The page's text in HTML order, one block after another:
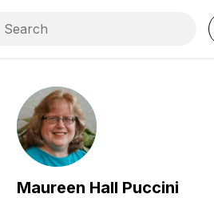
Maureen Hall Puccini